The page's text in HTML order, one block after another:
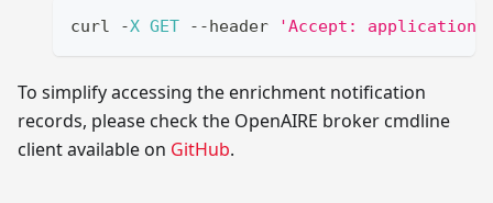
curl -X GET --header 'Accept: application/
To simplify accessing the enrichment notification
records, please check the OpenAIRE broker cmdline
client available on GitHub.